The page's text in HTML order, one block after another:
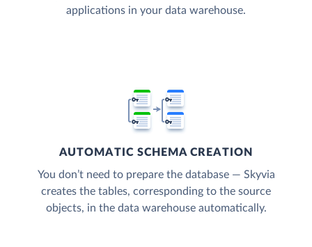
applications in your data warehouse.
AUTOMATIC SCHEMA CREATION
You don’t need to prepare the database — Skyvia
creates the tables, corresponding to the source
objects, in the data warehouse automatically.